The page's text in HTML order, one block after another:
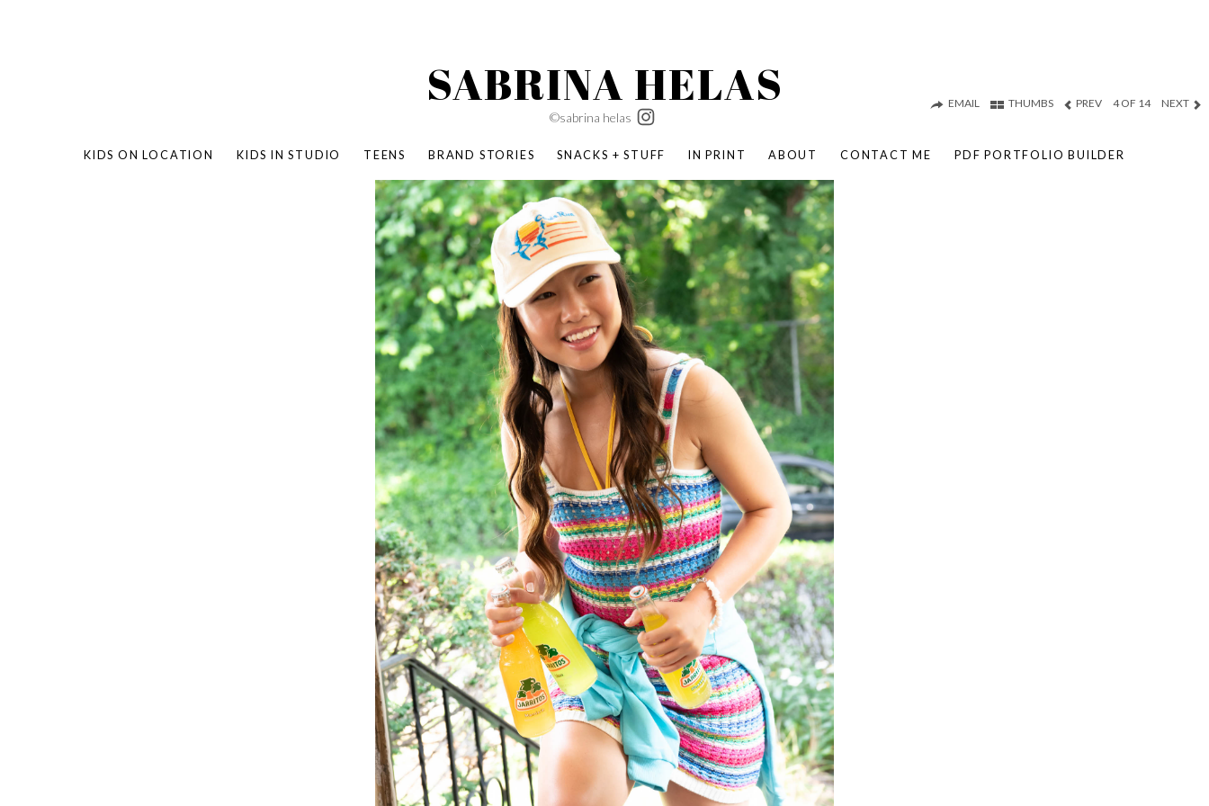
KIDS ON LOCATION KIDS IN STUDIO TEENS
BOMBAS X ERIC CARLE
SWATCH | WONDERLAND
BOMBAS BACK TO SCHOOL
BOMBAS X DISNEY
MOCHA MAG
BAMBO NATURE | PARENT FEARLESSLY
BOMBAS FALL
BOMBAS CORE
BOMBAS SUMMER KIDS
KABOOM! | PLAY MATTERS
BRAND STORIES SNACKS + STUFF IN PRINT ABOUT CONTACT ME PDF PORTFOLIO BUILDER
©sabrina helas
SABRINA HELAS EMAIL THUMBS PREV 4 OF 14 NEXT